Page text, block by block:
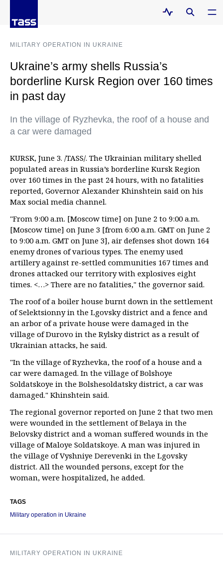
MILITARY OPERATION IN UKRAINE
Ukraine’s army shells Russia’s
borderline Kursk Region over 160 times
in past day
In the village of Ryzhevka, the roof of a house and
a car were damaged
KURSK, June 3. /TASS/. The Ukrainian military shelled
populated areas in Russia’s borderline Kursk Region
over 160 times in the past 24 hours, with no fatalities
reported, Governor Alexander Khinshtein said on his
Max social media channel.
"From 9:00 a.m. [Moscow time] on June 2 to 9:00 a.m.
[Moscow time] on June 3 [from 6:00 a.m. GMT on June 2
to 9:00 a.m. GMT on June 3], air defenses shot down 164
enemy drones of various types. The enemy used
artillery against re-settled communities 167 times and
drones attacked our territory with explosives eight
times. <…> There are no fatalities," the governor said.
The roof of a boiler house burnt down in the settlement
of Selektsionny in the Lgovsky district and a fence and
an arbor of a private house were damaged in the
village of Durovo in the Rylsky district as a result of
Ukrainian attacks, he said.
"In the village of Ryzhevka, the roof of a house and a
car were damaged. In the village of Bolshoye
Soldatskoye in the Bolshesoldatsky district, a car was
damaged." Khinshtein said.
The regional governor reported on June 2 that two men
were wounded in the settlement of Belaya in the
Belovsky district and a woman suffered wounds in the
village of Maloye Soldatskoye. A man was injured in
the village of Vyshniye Derevenki in the Lgovsky
district. All the wounded persons, except for the
woman, were hospitalized, he added.
TAGS
Military operation in Ukraine
MILITARY OPERATION IN UKRAINE